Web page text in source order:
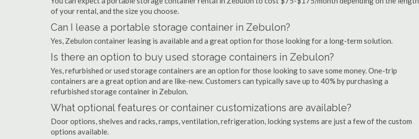
of your rental, and the size you choose.
Can I lease a portable storage container in Zebulon?
Yes, Zebulon container leasing is available and a great option for those looking for a long-term solution.
Is there an option to buy used storage containers in Zebulon?
Yes, refurbished or used storage containers are an option for those looking to save some money. One-trip
containers are a great option and are like-new. Customers can typically save up to 40% by purchasing a
refurbished storage container in Zebulon.
What optional features or container customizations are available?
Door options, shelves and racks, ramps, ventilation, refrigeration, locking systems are just a few of the custom
options available.